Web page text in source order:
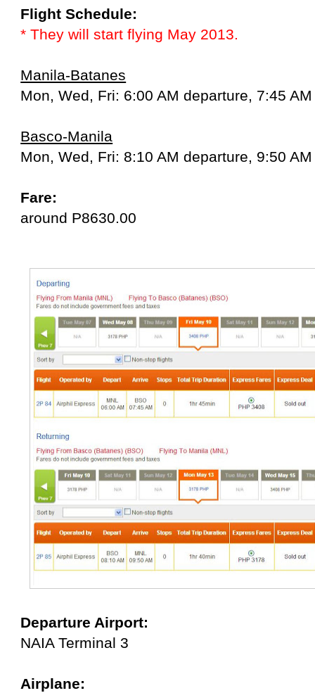
Flight Schedule:
* They will start flying May 2013.
Manila-Batanes
Mon, Wed, Fri: 6:00 AM departure, 7:45
Basco-Manila
Mon, Wed, Fri: 8:10 AM departure, 9:50
Fare:
around P8630.00
Departure Airport:
NAIA Terminal 3
Airplane: